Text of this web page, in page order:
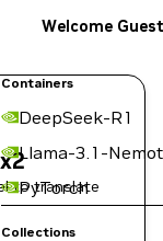
Containers
DeepSeek-R1
Llama-3.1-
PyTorch
Collections
Welcome Guest
to translate